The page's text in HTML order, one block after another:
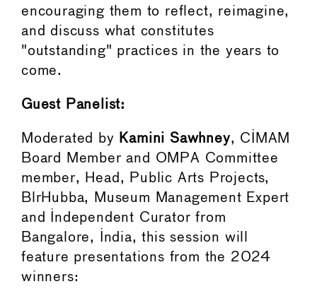
encouraging them to reflect, reimagine,
and discuss what constitutes
"outstanding" practices in the years to
come.
Guest Panelist:
Moderated by Kamini Sawhney, CIMAM
Board Member and OMPA Committee
member, Head, Public Arts Projects,
BlrHubba, Museum Management Expert
and Independent Curator from
Bangalore, India, this session will
feature presentations from the 2024
winners: